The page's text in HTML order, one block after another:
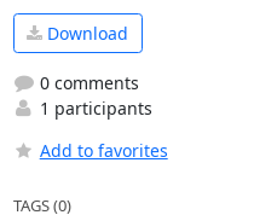
Download
0 comments
1 participants
Add to favorites
TAGS (0)